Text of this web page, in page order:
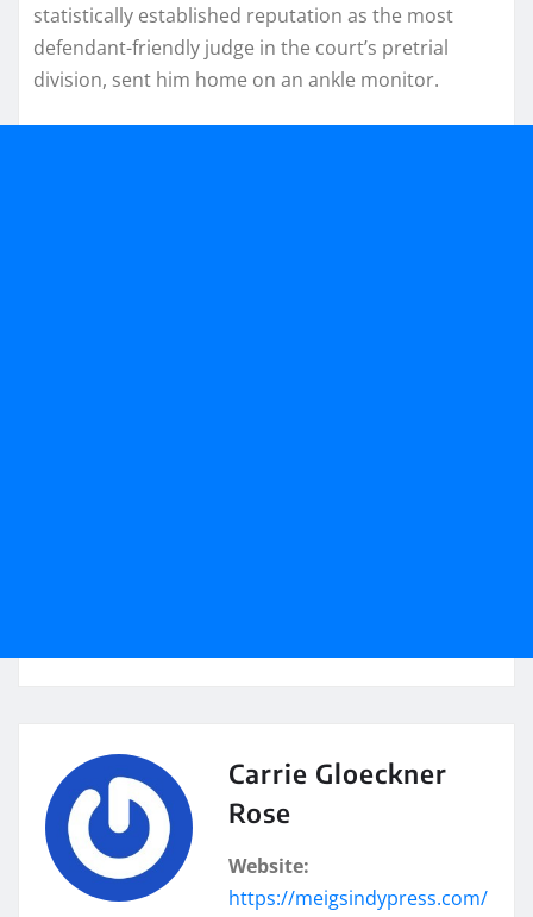
statistically established reputation as the most
defendant-friendly judge in the court’s pretrial
division, sent him home on an ankle monitor.
Carrie Gloeckner
Rose
Website:
https://meigsindypress.com/